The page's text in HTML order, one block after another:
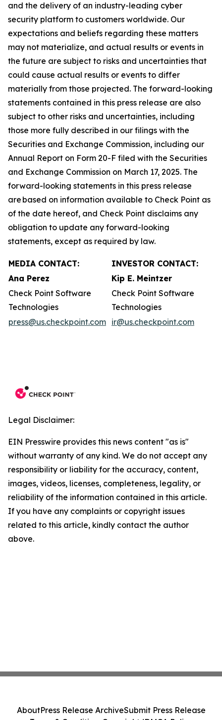
and the delivery of an industry-leading cyber
security platform to customers worldwide. Our
expectations and beliefs regarding these matters
may not materialize, and actual results or events in
the future are subject to risks and uncertainties that
could cause actual results or events to differ
materially from those projected. The forward-looking
statements contained in this press release are also
subject to other risks and uncertainties, including
those more fully described in our filings with the
Securities and Exchange Commission, including our
Annual Report on Form 20-F filed with the Securities
and Exchange Commission on March 17, 2025. The
forward-looking statements in this press release
are based on information available to Check Point as
of the date hereof, and Check Point disclaims any
obligation to update any forward-looking
statements, except as required by law.
MEDIA CONTACT:
INVESTOR CONTACT:
Ana Perez
Kip E. Meintzer
Check Point Software
Technologies
Check Point Software
Technologies
press@us.checkpoint.com ir@us.checkpoint.com
Legal Disclaimer:
EIN Presswire provides this news content "as is"
without warranty of any kind. We do not accept any
responsibility or liability for the accuracy, content,
images, videos, licenses, completeness, legality, or
reliability of the information contained in this article.
If you have any complaints or copyright issues
related to this article, kindly contact the author
above.
AboutPress Release ArchiveSubmit Press Release